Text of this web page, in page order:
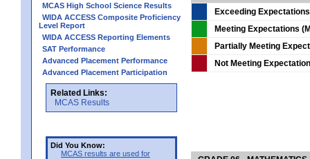
MCAS High School Science Results
WIDA ACCESS Composite Proficiency
Level Report
WIDA ACCESS Reporting Elements
SAT Performance
Advanced Placement Performance
Advanced Placement Participation
Related Links:
MCAS Results
Did You Know:
MCAS results are used for
Exceeding
Meeting Expectations
Partially Meeting
Not Meeting